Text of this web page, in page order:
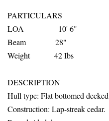
PARTICULARS
LOA 10' 6"
Beam 28"
Weight 42 Ibs
DESCRIPTION
Hull type: Flat bottomed
Construction: Lap-streak cedar.